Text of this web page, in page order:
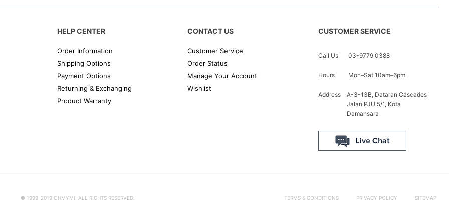
HELP CENTER
Order Information
Shipping Options
Payment Options
Returning & Exchanging
Product Warranty
CONTACT US
Customer Service
Order Status
Manage Your Account
Wishlist
CUSTOMER SERVICE
Call Us 03-9779 0388
Hours Mon–Sat 10am–6pm
Address
A-3-13B, Dataran Cascades
Jalan PJU 5/1, Kota
Damansara
© 1999-2019 OHMYMI. ALL RIGHTS RESERVED. TERMS & CONDITIONS PRIVACY POLICY SITEMAP